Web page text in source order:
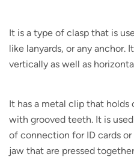
It is a type of clasp that is
like lanyards, or any anchor.
vertically as well as
It has a metal clip that holds
with grooved teeth. It is
of connection for ID cards
jaw that are pressed